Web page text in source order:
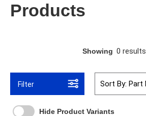
Products
Showing 0 results
Filter
Hide Product Variants